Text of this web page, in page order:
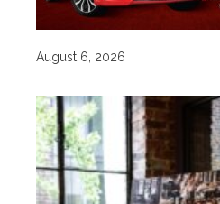
August 6, 2026